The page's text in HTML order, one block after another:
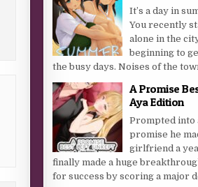
It’s a day in
You recently
alone in the
beginning to
the busy days. Noises of the
A Promise
Aya Edition
Prompted into
promise he
girlfriend a
finally made a huge
for success by scoring a major